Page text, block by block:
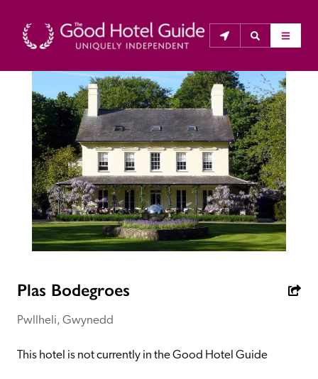
THE GOOD HOTEL GUIDE
About Us
The Good Hotel Guide is the leading independent
guide to hotels in Great Britain & Ireland, and also covers
parts of Continental Europe. The Guide was first
published in 1978. It is written for the reader seeking
impartial advice on finding a good place to stay. Hotels
inspectors do not accept free hospitality on their
anonymous visits to hotels. All hotels in the Guide
receive a free basic listing. A fee is charged for a full web
Plas Bodegroes
Pwllheli, Gwynedd
This hotel is not currently in the Good Hotel Guide